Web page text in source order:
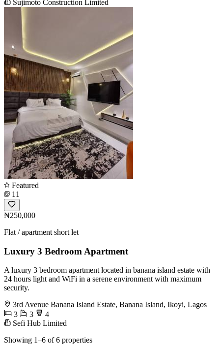
Sujimoto Construction Limited
Featured
11
₦250,000
Flat / apartment short let
Luxury 3 Bedroom Apartment
A luxury 3 bedroom apartment located in banana island estate with
24 hours light and WiFi in a serene environment with maximum
security.
3rd Avenue Banana Island Estate, Banana Island, Ikoyi, Lagos
3
3
4
Sefi Hub Limited
Showing 1–6 of 6 properties